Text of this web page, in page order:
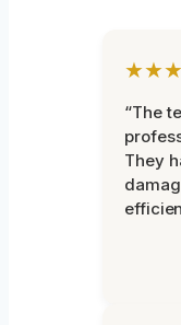
“The
They